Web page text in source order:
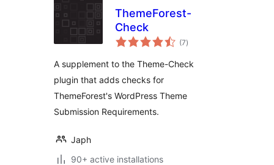
ThemeForest-
Check
(7total
ratings
)
A supplement to the Theme-Check
plugin that adds checks for
ThemeForest's WordPress Theme
Submission Requirements.
Japh
90+ active installations